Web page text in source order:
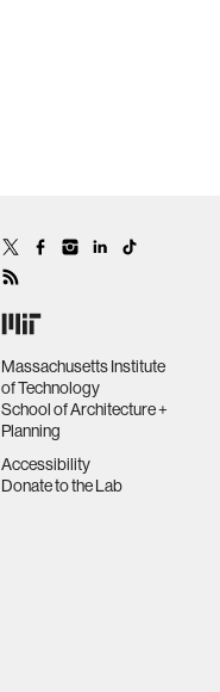
Massachusetts Institute
of Technology
School of Architecture +
Planning
Accessibility
Donate to the Lab